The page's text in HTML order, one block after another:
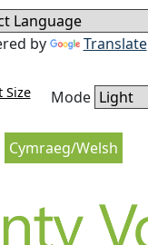
Cymraeg/Welsh
Size Mode
by Translate